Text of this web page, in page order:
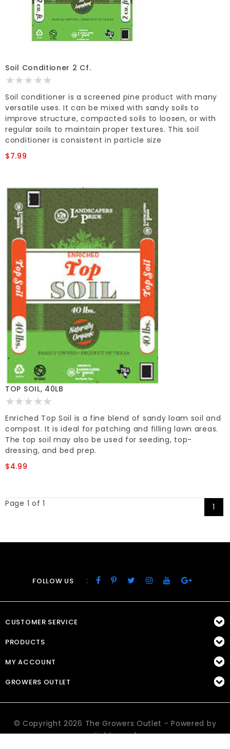
Soil Conditioner 2 Cf.
Soil conditioner is a screened pine product with many
versatile uses. It can be mixed with sandy soils to
improve structure, compacted soils to loosen, or with
regular soils to maintain proper textures. This soil
conditioner is consistent in particle size
$7.99
TOP SOIL, 40LB
Enriched Top Soil is a fine blend of sandy loam soil and
compost. It is ideal for patching and filling lawn areas.
The top soil may also be used for seeding, top-
dressing, and bed prep.
$4.99
Page 1 of 1 1
FOLLOW US :
CUSTOMER SERVICE
PRODUCTS
MY ACCOUNT
GROWERS OUTLET
© Copyright 2026 The Growers Outlet - Powered by
Lightspeed